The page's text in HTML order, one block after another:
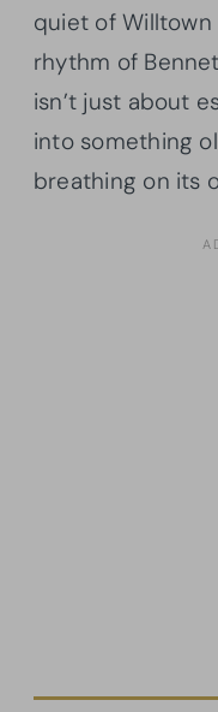
quiet of
rhythm of
isn’t just about
into something
breathing on its